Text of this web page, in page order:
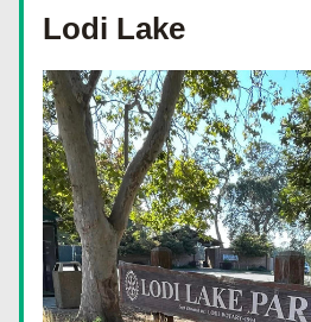
Lodi Lake